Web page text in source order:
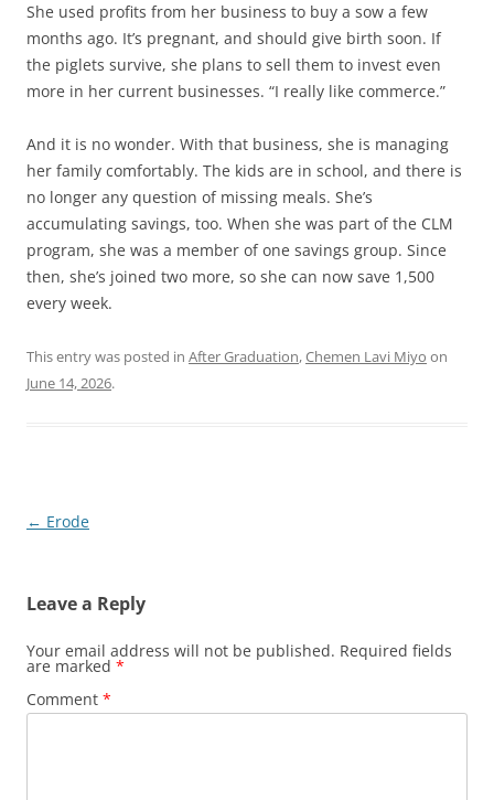
She used profits from her business to buy a sow a few
months ago. It’s pregnant, and should give birth soon. If
the piglets survive, she plans to sell them to invest even
more in her current businesses. “I really like commerce.”
And it is no wonder. With that business, she is managing
her family comfortably. The kids are in school, and there is
no longer any question of missing meals. She’s
accumulating savings, too. When she was part of the CLM
program, she was a member of one savings group. Since
then, she’s joined two more, so she can now save 1,500
every week.
This entry was posted in After Graduation,Chemen Lavi Miyo on
June 14, 2026.
Post
← Erode
Leave a Reply
Your email address will not be published. Required fields
are marked *
Comment *